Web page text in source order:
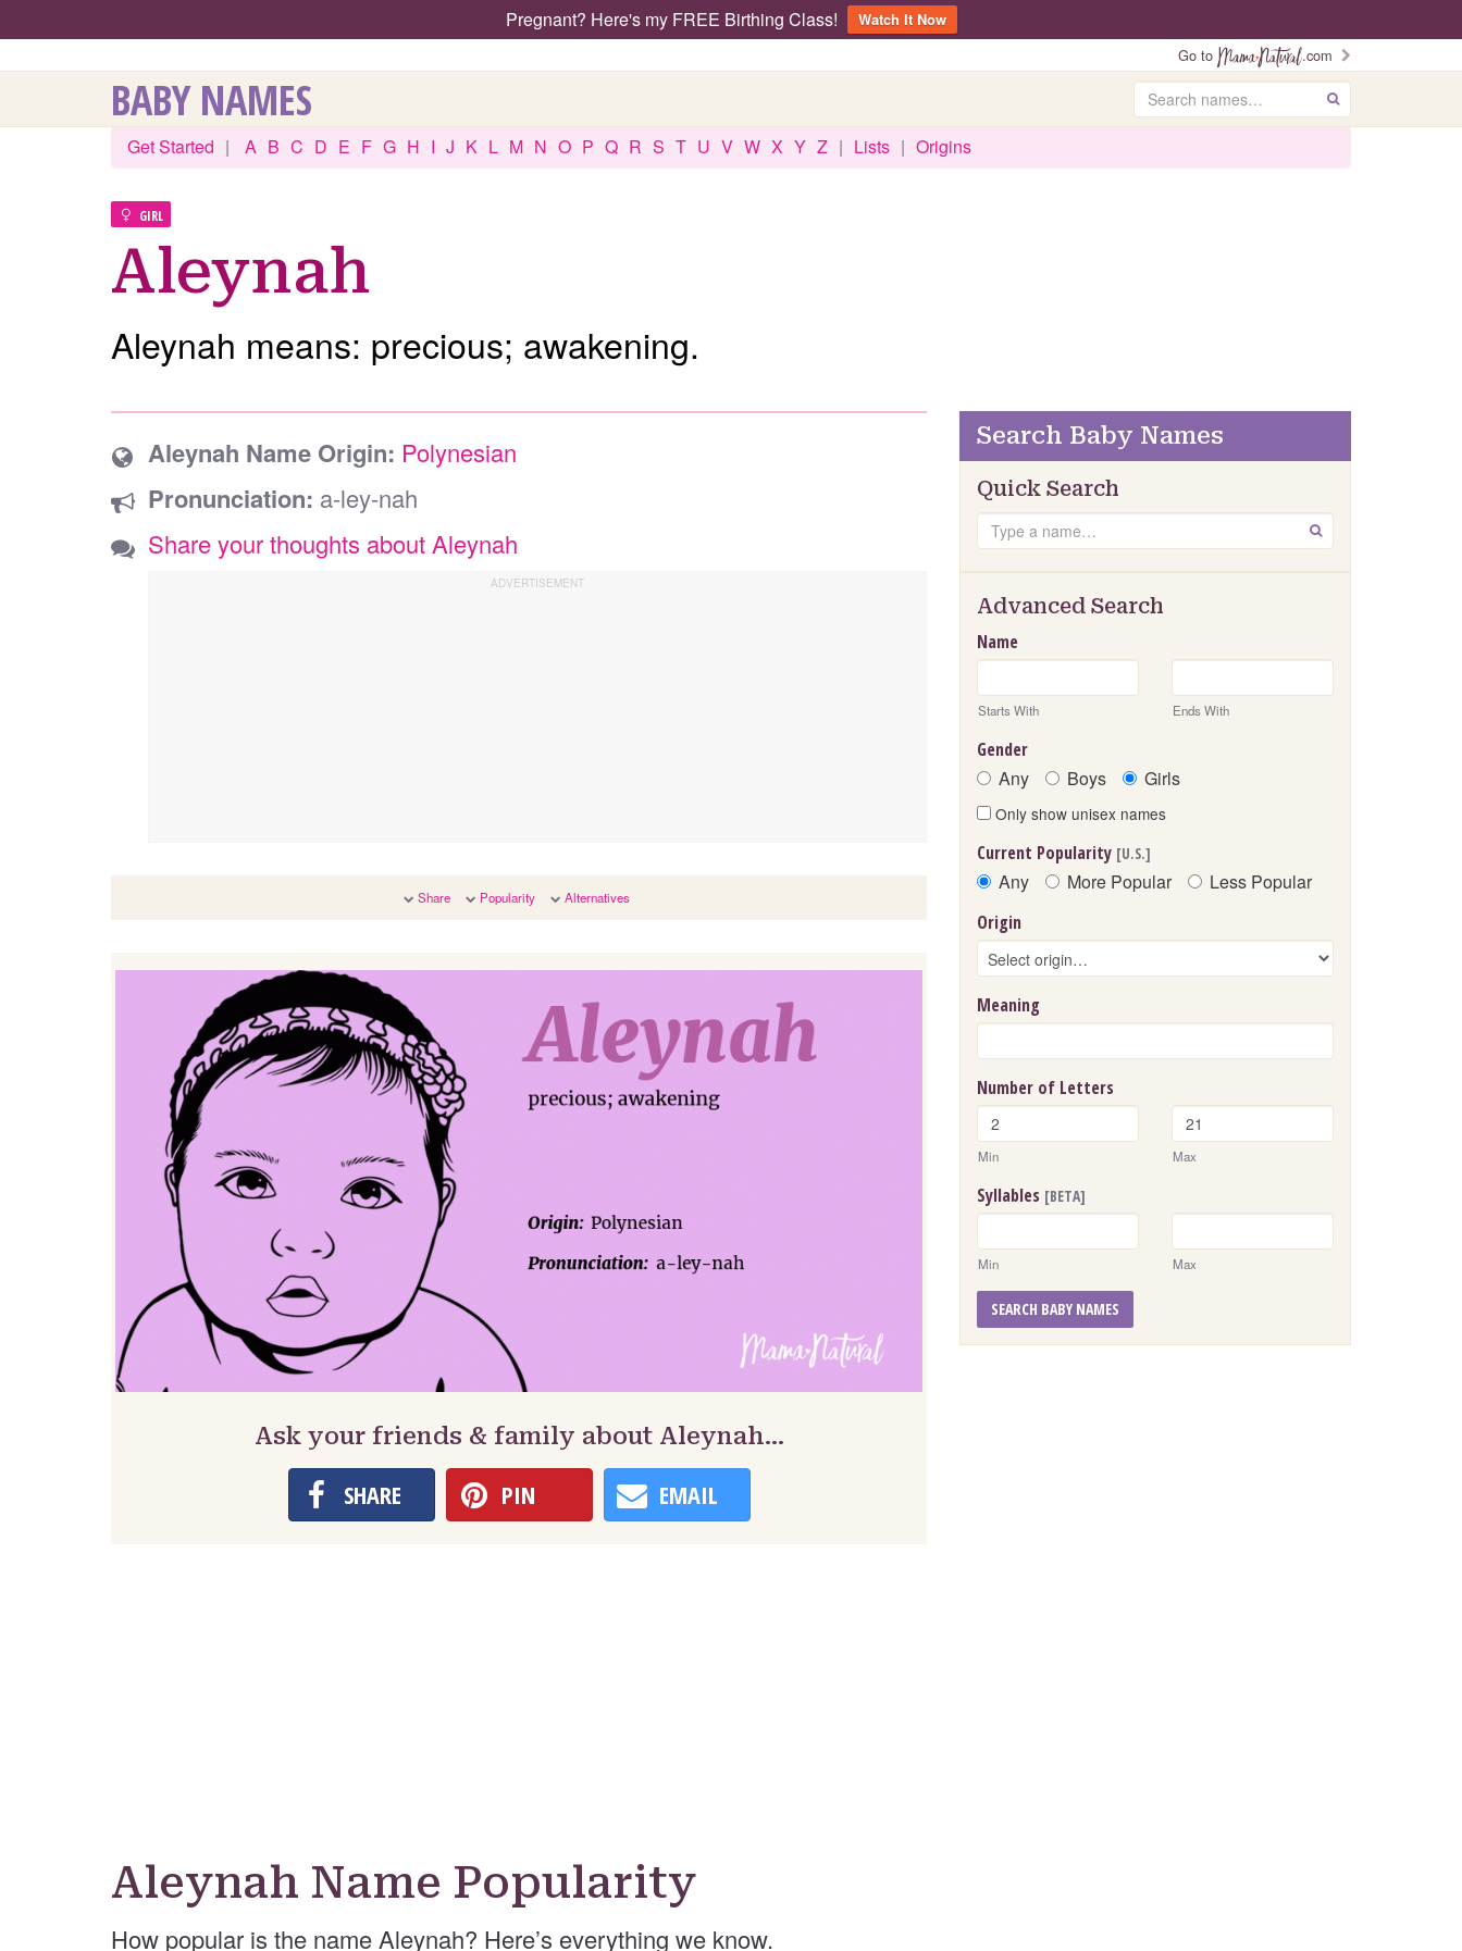
Pregnant? Here's my FREE Birthing Class!
Watch It Now
Go to
.com
BABY NAMES Search GO
Get Started | A B C D E F G H I J K L M N O P Q R S T U V W X Y Z | Lists | Origins
GIRL
Aleynah
Aleynah means: precious; awakening.
Aleynah Name Origin: Polynesian
Pronunciation: a-ley-nah
Share your thoughts about Aleynah
Share Popularity Alternatives
Ask your friends & family about Aleynah…
SHARE PIN EMAIL
Aleynah Name Popularity
How popular is the name Aleynah? Here’s everything we know.
Search Baby Names
Quick Search
Search GO
Advanced Search
Name
Starts With Ends With
Gender
Any Boys Girls
Only show unisex names
Current Popularity [U.S.]
Any More Popular Less Popular
Origin
Meaning
Number of Letters
Min Max
Syllables [BETA]
Min Max
SEARCH BABY NAMES